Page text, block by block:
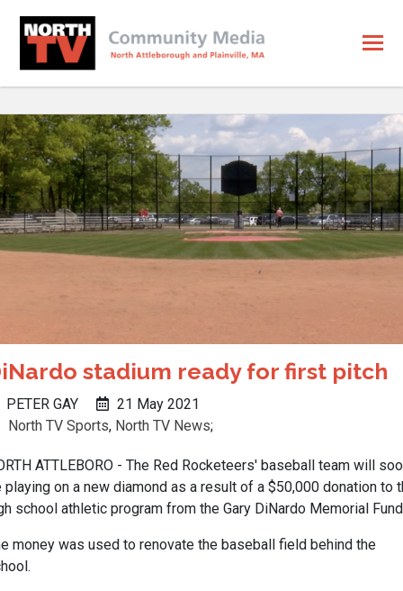
stadium ready for first pitch
PETER GAY
21 May 2021
North TV Sports, North TV News;
ATTLEBORO - The Red Rocketeers' baseball team will
playing on a new diamond as a result of a $50,000 donation to
school athletic program from the Gary DiNardo Memorial
money was used to renovate the baseball field behind the